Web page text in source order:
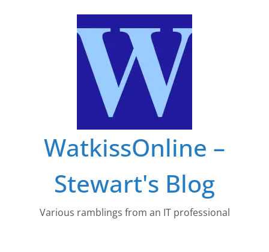
WatkissOnline –
Stewart's Blog
Various ramblings from an IT professional